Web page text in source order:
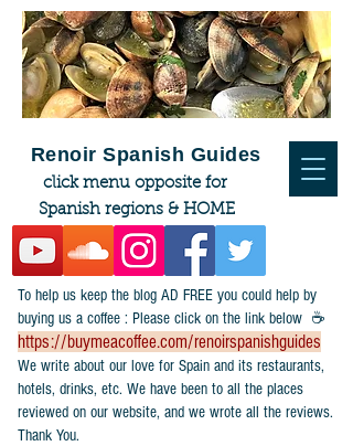
To help us keep the blog AD FREE you could help by
buying us a coffee : Please click on the link below ☕
https://buymeacoffee.com/renoirspanishguides
​We write about our love for Spain and its restaurants,
hotels, drinks, etc. We have been to all the places
reviewed on our website, and we wrote all the reviews.
Thank You.
Renoir Spanish Guides
click menu opposite for
Spanish regions & HOME